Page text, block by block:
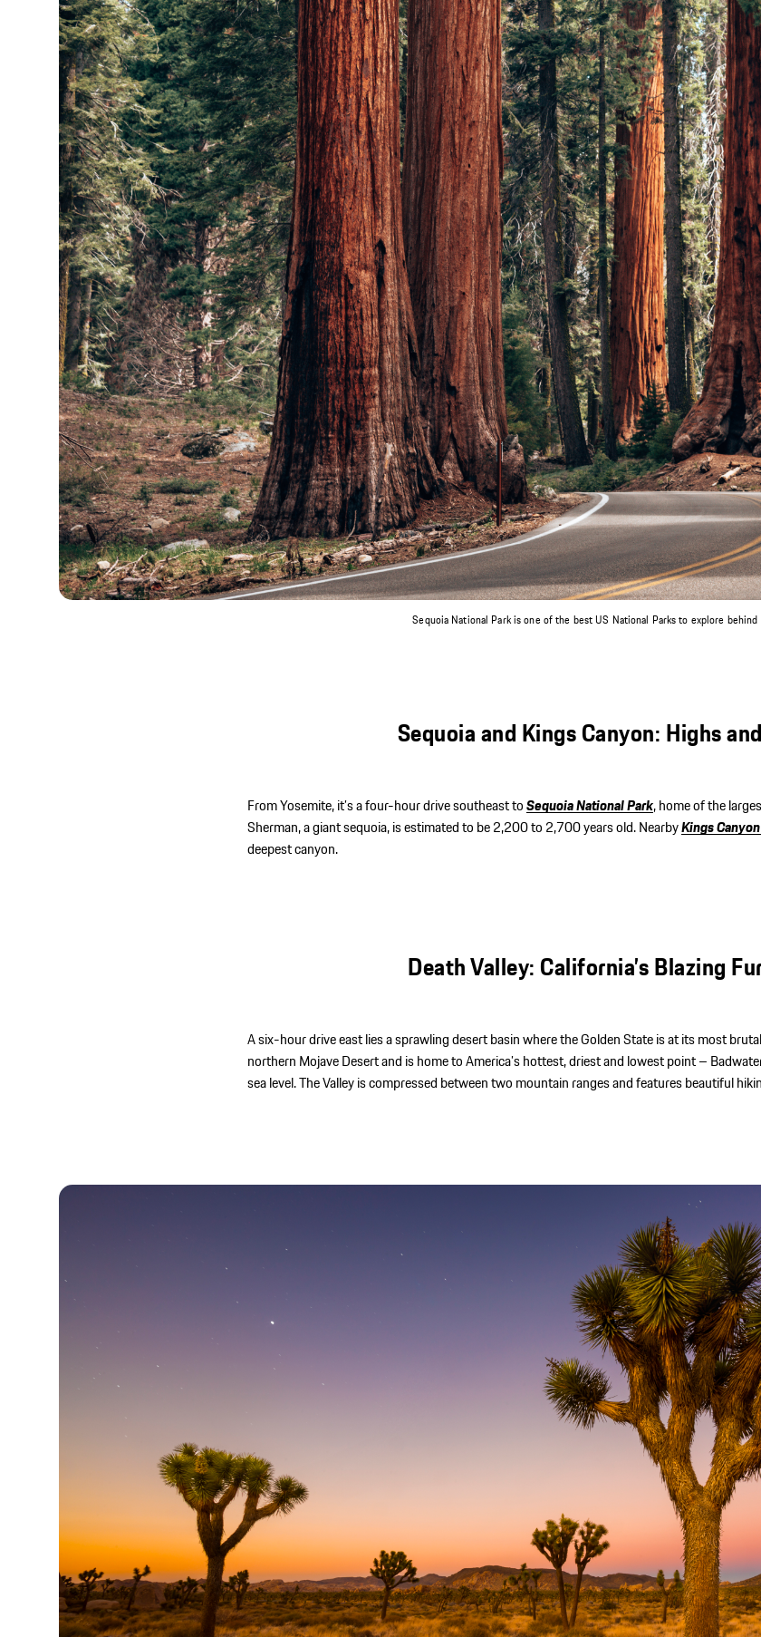
Log in with
Please log in to
have an account,
follow
Log in
Or
I want to receive
I accept the
I accept theAGB
Sequoia National Park is one of the best US National Parks to explore
Sequoia and Kings Canyon: Highs
From Yosemite, it’s a four-hour drive southeast toSequoia National Park, home of the
Sherman, a giant sequoia, is estimated to be 2,200 to 2,700 years old. NearbyKings
deepest canyon.
Death Valley: California’s Blazing
A six-hour drive east lies a sprawling desert basin where the Golden State is at its most
northern Mojave Desert and is home to America’s hottest, driest and lowest point –
sea level. The Valley is compressed between two mountain ranges and features beautiful